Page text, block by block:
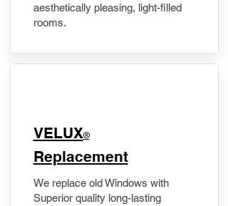
aesthetically pleasing, light-filled
rooms.
VELUX®
Replacement
We replace old Windows with
Superior quality long-lasting